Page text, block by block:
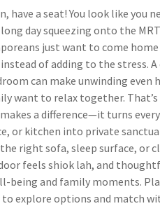
have a seat! You look like you
day squeezing onto the
just want to come home
of adding to the stress. A
can make unwinding even
want to relax together. That’s
a difference—it turns
or kitchen into private
right sofa, sleep surface, or
feels shiok lah, and
being and family moments.
to explore options and match